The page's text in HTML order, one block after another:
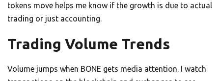
tokens move helps me know if the growth is due to actual
trading or just accounting.
Trading Volume Trends
Volume jumps when BONE gets media attention. I watch